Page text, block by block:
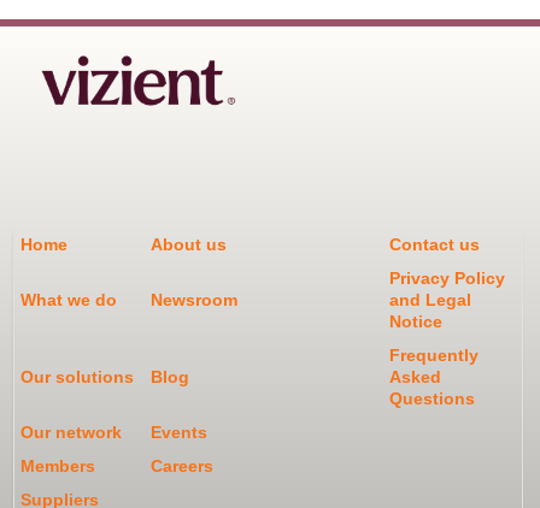
Home About us Contact us
What we do Newsroom
Privacy Policy
and Legal
Notice
Our solutions Blog
Frequently
Asked
Questions
Our network
Events
Members
Careers
Suppliers